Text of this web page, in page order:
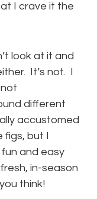
I crave it the
look at it and
It’s not. I
different
accustomed
figs, but I
and easy
in-season
think!